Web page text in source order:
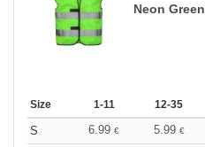
Neon Green
Size 1-11 12-35
S 6.99 € 5.99 €